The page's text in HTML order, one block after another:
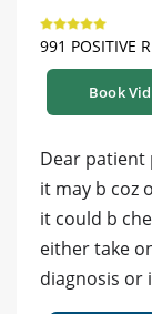
991 POSITIVE
Book
Dear patient
it may b coz
it could b
either take
diagnosis or